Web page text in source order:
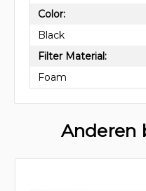
Color:
Black
Filter Material:
Foam
Anderen